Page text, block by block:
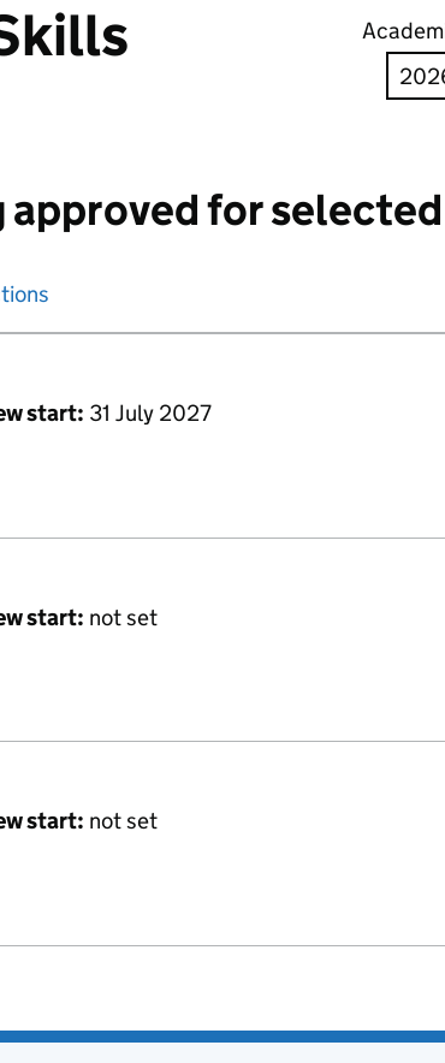
approved for
start: 31 July 2027
start: not set
start: not set